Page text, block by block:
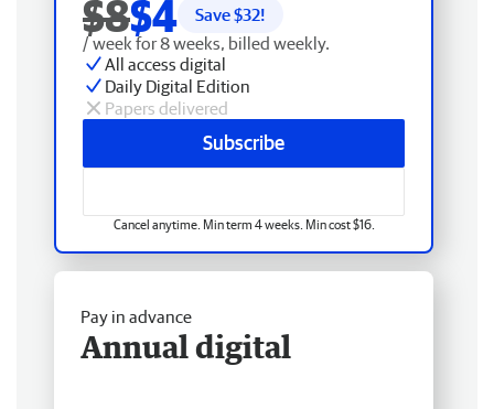
$8$4 Save $32!
/ week for 8 weeks, billed weekly.
All access digital
Daily Digital Edition
Papers delivered
Subscribe
Cancel anytime. Min term 4 weeks. Min cost $16.
Pay in advance
Annual digital